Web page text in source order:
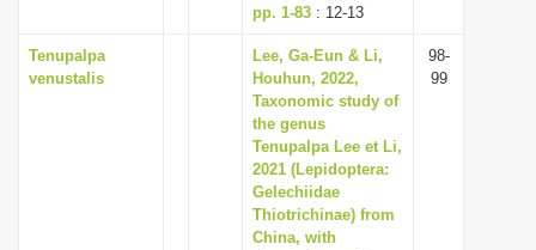
pp. 1-83 : 12-13
Tenupalpa
venustalis
Lee, Ga-Eun & Li,
Houhun, 2022,
Taxonomic study of
the genus
Tenupalpa Lee et Li,
2021 (Lepidoptera:
Gelechiidae
Thiotrichinae) from
China, with
98-
99